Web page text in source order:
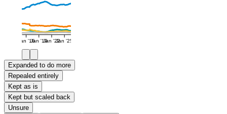
Jan '16Jan '19Jan '22Jan '25
Expanded to do more
Repealed entirely
Kept as is
Kept but scaled back
Unsure